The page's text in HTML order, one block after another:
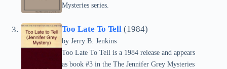
Mysteries series.
Too Late To Tell (1984)
by Jerry B. Jenkins
Too Late To Tell is a 1984 release and appears
as book #3 in the The Jennifer Grey Mysteries